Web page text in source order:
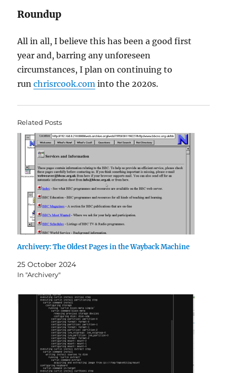
Roundup
All in all, I believe this has been a good first
year and, barring any unforeseen
circumstances, I plan on continuing to
runchrisrcook.com into the 2020s.
Related Posts
Archivery: The Oldest Pages in the Wayback Machine
25 October 2024
In "Archivery"